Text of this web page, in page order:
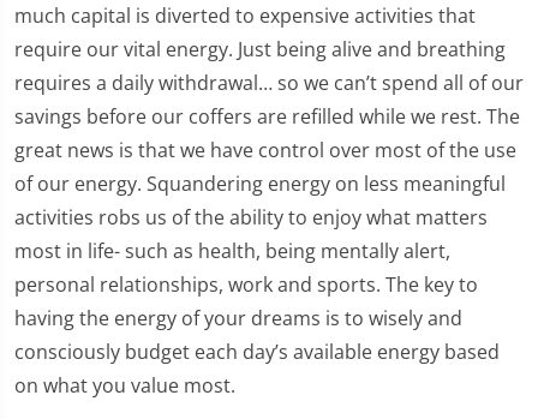
much capital is diverted to expensive activities that
require our vital energy. Just being alive and breathing
requires a daily withdrawal… so we can’t spend all of our
savings before our coffers are refilled while we rest. The
great news is that we have control over most of the use
of our energy. Squandering energy on less meaningful
activities robs us of the ability to enjoy what matters
most in life- such as health, being mentally alert,
personal relationships, work and sports. The key to
having the energy of your dreams is to wisely and
consciously budget each day’s available energy based
on what you value most.